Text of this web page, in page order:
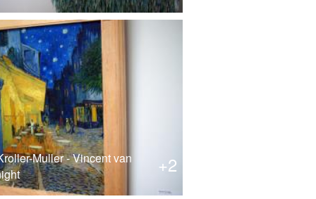
+2
Muller - Vincent van